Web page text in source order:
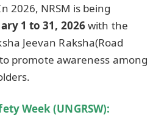
2026, NRSM is being
1 to 31, 2026with the
Jeevan Raksha(Road
promote awareness among
Week (UNGRSW):